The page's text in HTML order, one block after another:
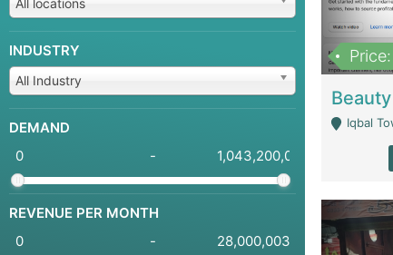
All locations
INDUSTRY
All Industry
DEMAND
-
REVENUE PER MONTH
-
Iqbal